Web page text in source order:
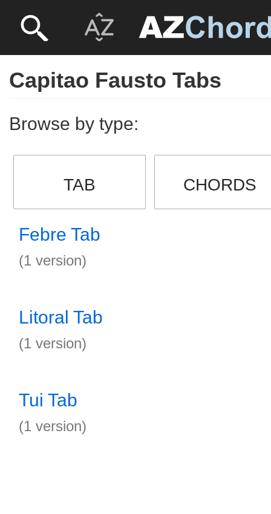
Capitao Fausto Tabs
Browse by type:
TAB CHORDS
Febre Tab
(1 version)
Litoral Tab
(1 version)
Tui Tab
(1 version)